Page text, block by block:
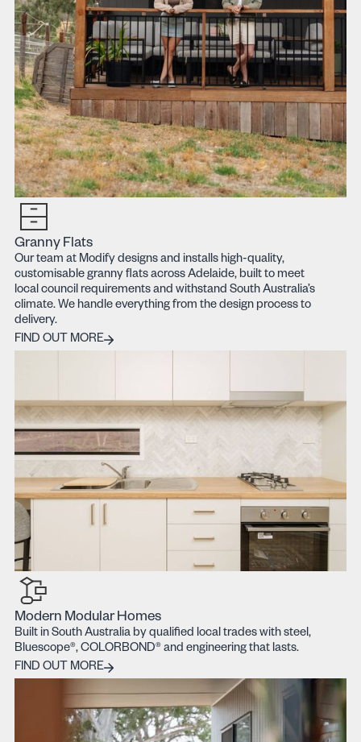
Granny Flats
Our team at Modify designs and installs high-quality,
customisable granny flats across Adelaide, built to meet
local council requirements and withstand South Australia’s
climate. We handle everything from the design process to
delivery.
Find out more
FIND OUT MORE
Modern Modular Homes
Built in South Australia by qualified local trades with steel,
Bluescope®, COLORBOND® and engineering that lasts.
Find out more
FIND OUT MORE